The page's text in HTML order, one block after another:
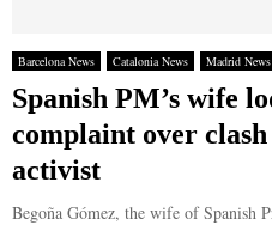
Barcelona News Catalonia News Madrid News
Spanish PM’s wife
complaint over
activist
Begoña Gómez, the wife of Spanish